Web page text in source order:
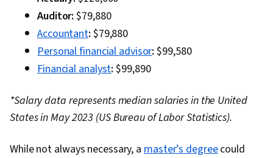
Auditor: $79,880
Accountant: $79,880
Personal financial advisor: $99,580
Financial analyst: $99,890
*Salary data represents median salaries in the United
States in May 2023 (US Bureau of Labor Statistics).
While not always necessary, a master’s degreecould